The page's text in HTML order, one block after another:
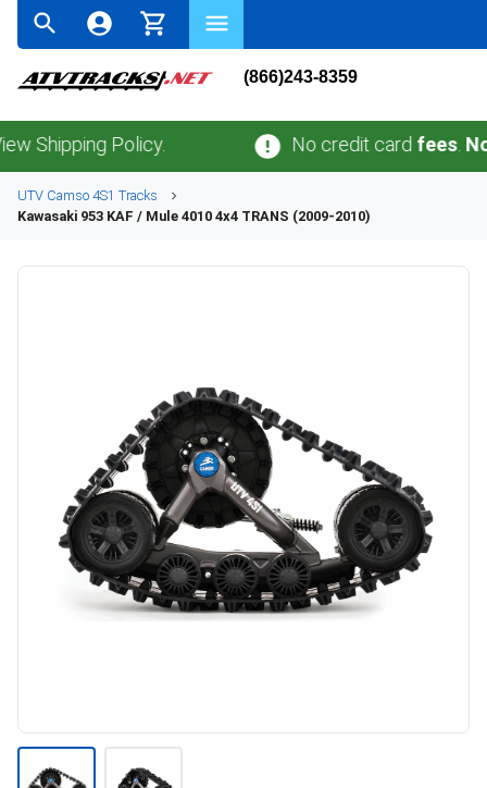
(866)243-8359
Policy. No credit cardfees.No
UTV Camso 4S1 Tracks
Kawasaki 953 KAF / Mule 4010 4x4 TRANS (2009-2010)